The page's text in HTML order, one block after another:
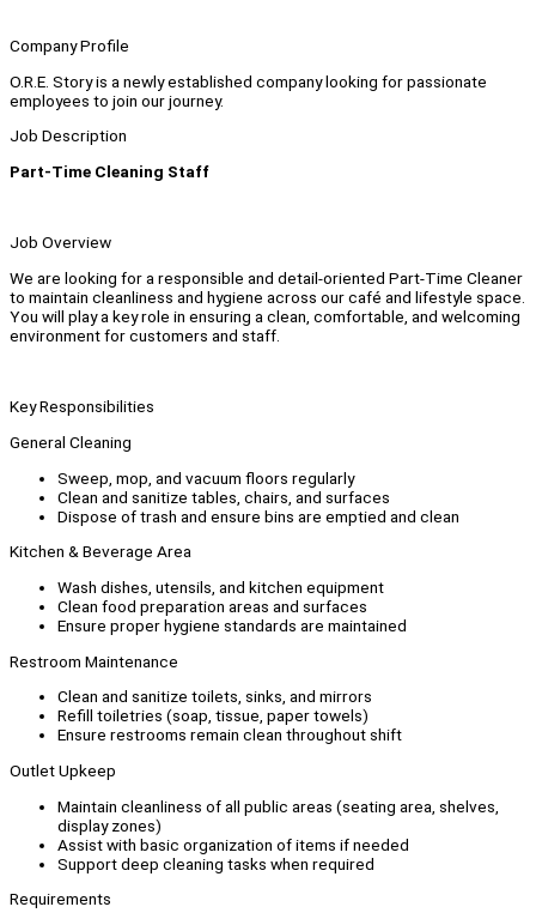
Company Profile
O.R.E. Story is a newly established company looking for passionate
employees to join our journey.
Job Description
Part-Time Cleaning Staff
Job Overview
We are looking for a responsible and detail-oriented Part-Time Cleaner
to maintain cleanliness and hygiene across our café and lifestyle space.
You will play a key role in ensuring a clean, comfortable, and welcoming
environment for customers and staff.
Key Responsibilities
General Cleaning
Sweep, mop, and vacuum floors regularly
Clean and sanitize tables, chairs, and surfaces
Dispose of trash and ensure bins are emptied and clean
Kitchen & Beverage Area
Wash dishes, utensils, and kitchen equipment
Clean food preparation areas and surfaces
Ensure proper hygiene standards are maintained
Restroom Maintenance
Clean and sanitize toilets, sinks, and mirrors
Refill toiletries (soap, tissue, paper towels)
Ensure restrooms remain clean throughout shift
Outlet Upkeep
Maintain cleanliness of all public areas (seating area, shelves,
display zones)
Assist with basic organization of items if needed
Support deep cleaning tasks when required
Requirements